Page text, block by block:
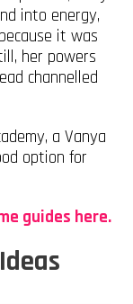
into energy,
it was
her powers
channelled
a Vanya
option for
guides here.